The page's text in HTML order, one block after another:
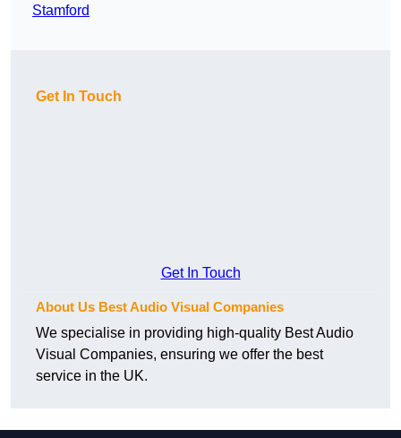
Stamford
Get In Touch
Get In Touch
About Us Best Audio Visual Companies
We specialise in providing high-quality Best Audio
Visual Companies, ensuring we offer the best
service in the UK.